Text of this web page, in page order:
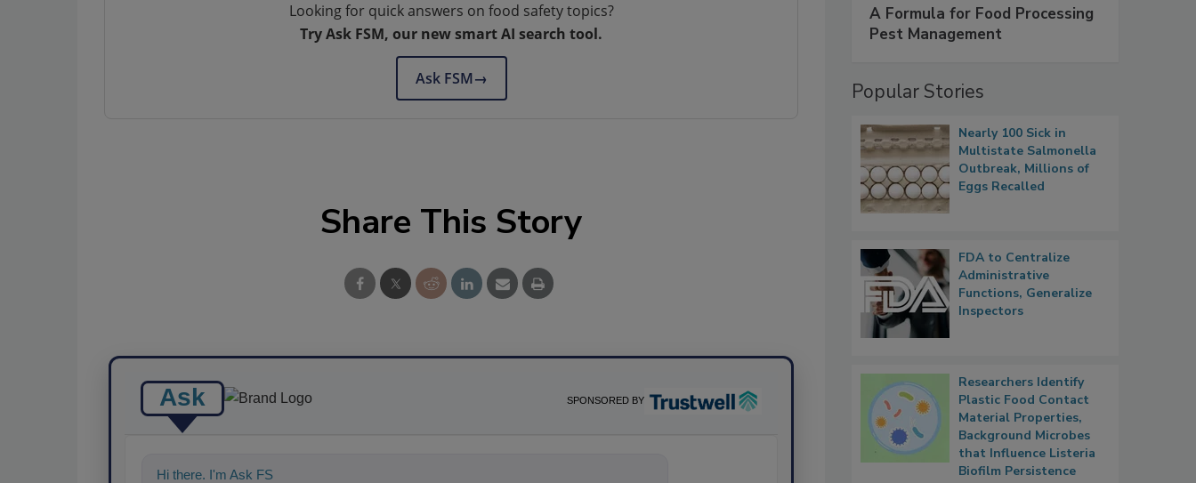
Looking for quick answers on food safety topics?
Try Ask FSM, our new smart AI search tool.
Ask FSM→
Share This Story
Ask SPONSORED BY
Hi there. I'm Ask FSM. You can ask me anything about
A Formula for Food Processing
Pest Management
Popular Stories
Nearly 100 Sick in
Multistate Salmonella
Outbreak, Millions of
Eggs Recalled
FDA to Centralize
Administrative
Functions, Generalize
Inspectors
Researchers Identify
Plastic Food Contact
Material Properties,
Background Microbes
that Influence Listeria
Biofilm Persistence